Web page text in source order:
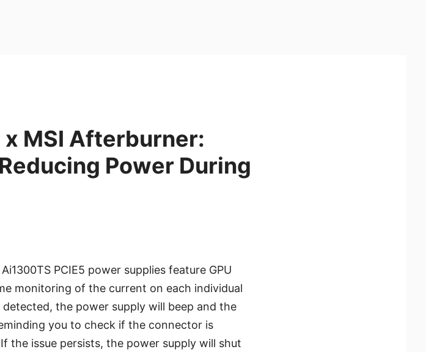
x MSI Afterburner:
Power During
PCIE5 power supplies feature GPU
monitoring of the current on each individual
the power supply will beep and the
you to check if the connector is
the issue persists, the power supply will shut